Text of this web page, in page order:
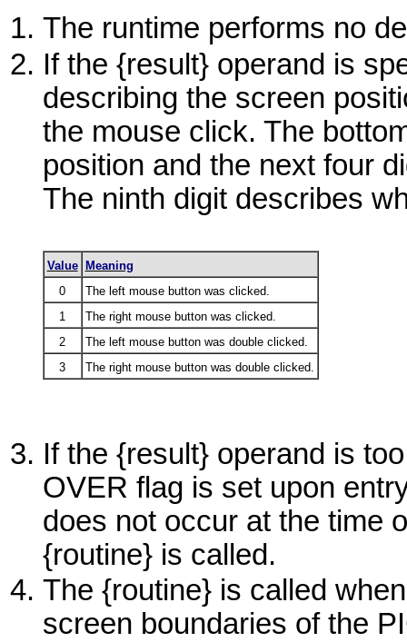
The runtime performs no
If the {result}operand is
describing the screen
the mouse click. The
position and the next four
The ninth digit describes
Value
Meaning
0
The left mouse button was clicked.
1
The right mouse button was clicked.
2
The left mouse button was double clicked.
3
The right mouse button was double clicked.
If the {result}operand is
OVER flag is set upon
does not occur at the time
{routine}is called.
The {routine}is called
screen boundaries of the